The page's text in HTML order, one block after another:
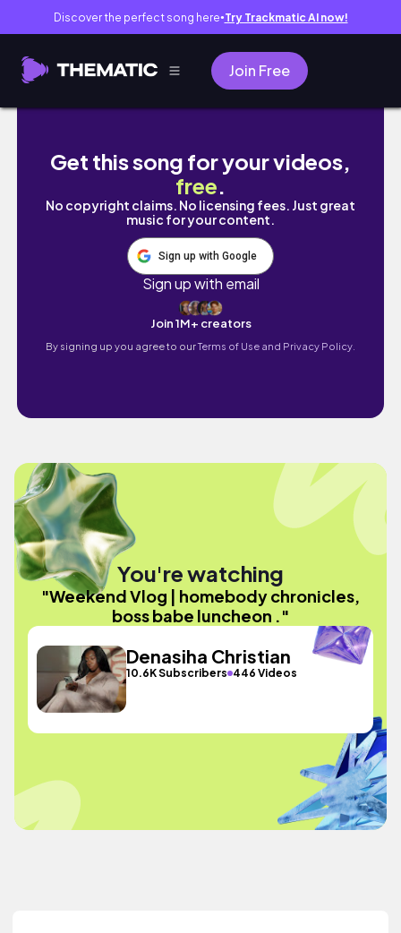
Discover the perfect song here● Try Trackmatic AI now!
Join Free
Weekend Vlog | homebody chronicles,
Get this song for your videos,
free.
No copyright claims. No licensing fees. Just great
music for your content.
Sign up with Google
Sign up with email
Join 1M+ creators
By signing up you agree to ourTerms of Use and Privacy Policy.
You're watching
"Weekend Vlog | homebody chronicles,
boss babe luncheon ."
Denasiha Christian
10.6K Subscribers 446 Videos